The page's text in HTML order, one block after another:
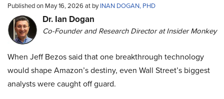
Published on May 16, 2026 at byINAN DOGAN, PHD
Dr. Ian Dogan
Co-Founder and Research Director at Insider Monkey
When Jeff Bezos said that one breakthrough technology
would shape Amazon’s destiny, even Wall Street’s biggest
analysts were caught off guard.